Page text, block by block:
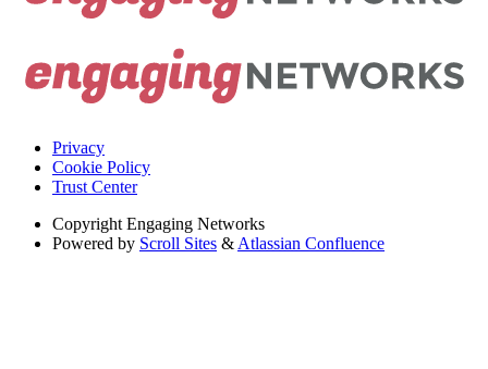
Privacy
Cookie Policy
Trust Center
Copyright Engaging Networks
Powered by Scroll Sites & Atlassian Confluence